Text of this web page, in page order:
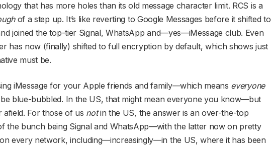
that has more holes than its old message character limit. RCS is a
of a step up. It’s like reverting to Google Messages before it shifted to
joined the top-tier Signal, WhatsApp and—yes—iMessage club. Even
has now (finally) shifted to full encryption by default, which shows just
must be.
iMessage for your Apple friends and family—which means everyone
blue-bubbled. In the US, that might mean everyone you know—but
For those of us notin the US, the answer is an over-the-top
the bunch being Signal and WhatsApp—with the latter now on pretty
every network, including—increasingly—in the US, where it has been